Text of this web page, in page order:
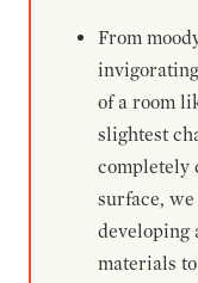
From
of a room
slightest
completely
surface,
developing
materials